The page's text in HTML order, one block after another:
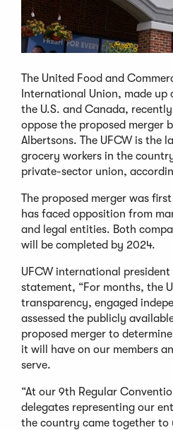
The United Food and
International Union, made up
the U.S. and Canada,
oppose the proposed merger
Albertsons. The UFCW is the
grocery workers in the
private-sector union,
The proposed merger was
has faced opposition from
and legal entities. Both
will be completed by 2024.
UFCW international
statement, “For months, the
transparency, engaged
assessed the publicly
proposed merger to
it will have on our members
serve.
“At our 9th Regular
delegates representing our
the country came together to